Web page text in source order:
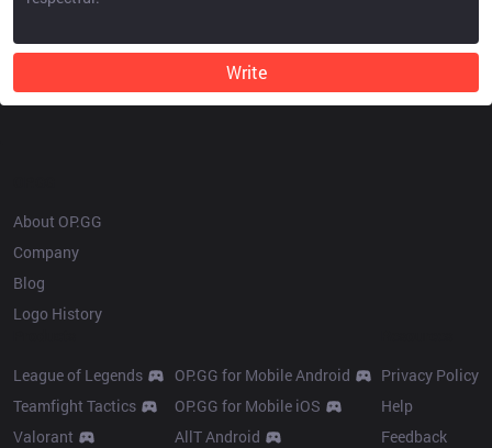
Write
About OP.GG
Company
Blog
Logo History
League of Legends
Teamfight Tactics
Valorant
OP.GG for Mobile Android
OP.GG for Mobile iOS
AllT Android
Privacy Policy
Help
Feedback